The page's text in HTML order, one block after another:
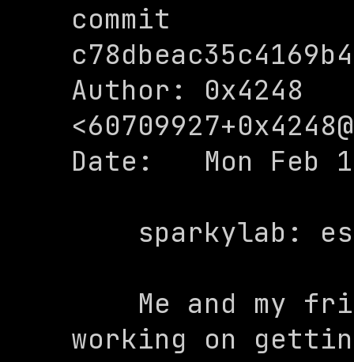
commit
Author: 0x4248
<
Date:   Mon Feb
working on